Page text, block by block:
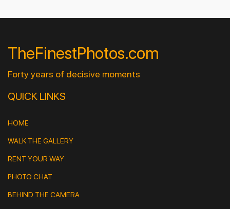
TheFinestPhotos.com
Forty years of decisive moments
QUICK LINKS
HOME
WALK THE GALLERY
RENT YOUR WAY
PHOTO CHAT
BEHIND THE CAMERA